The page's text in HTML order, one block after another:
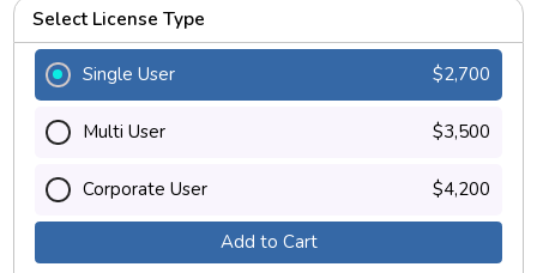
Select License Type
Single User $2,700
Multi User $3,500
Corporate User $4,200
Add to Cart